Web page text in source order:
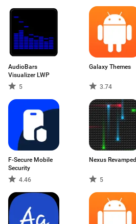
AudioBars
Visualizer LWP
5
Galaxy Themes
3.74
F-Secure Mobile
Security
4.46
Nexus Revamped
5